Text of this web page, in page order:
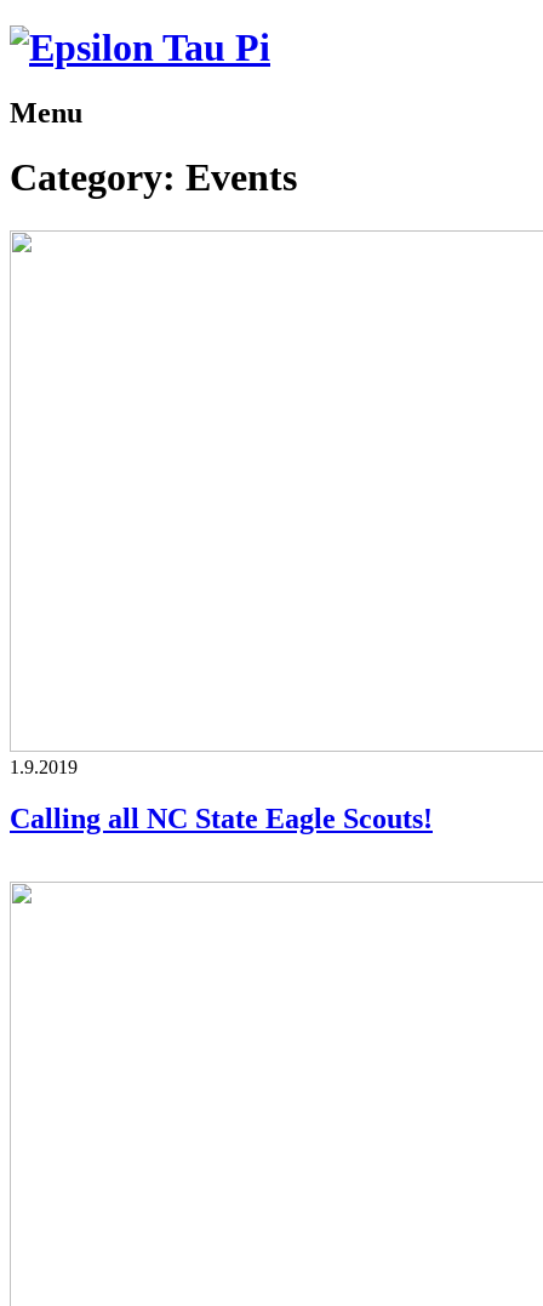
Menu
Category: Events
1.9.2019
Calling all NC State Eagle Scouts!